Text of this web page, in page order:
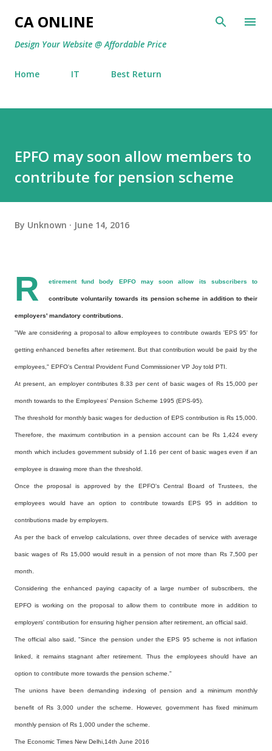
CA ONLINE
Design Your Website @ Affordable Price
Home IT Best Return
EPFO may soon allow members to
contribute for pension scheme
By Unknown June 14, 2016
R etirement fund body EPFO may soon allow its subscribers to
contribute voluntarily towards its pension scheme in addition to their
employers' mandatory contributions.
"We are considering a proposal to allow employees to contribute owards 'EPS 95' for
getting enhanced benefits after retirement. But that contribution would be paid by the
employees," EPFO's Central Provident Fund Commissioner VP Joy told PTI.
At present, an employer contributes 8.33 per cent of basic wages of Rs 15,000 per
month towards to the Employees' Pension Scheme 1995 (EPS-95).
The threshold for monthly basic wages for deduction of EPS contribution is Rs 15,000.
Therefore, the maximum contribution in a pension account can be Rs 1,424 every
month which includes government subsidy of 1.16 per cent of basic wages even if an
employee is drawing more than the threshold.
Once the proposal is approved by the EPFO's Central Board of Trustees, the
employees would have an option to contribute towards EPS 95 in addition to
contributions made by employers.
As per the back of envelop calculations, over three decades of service with average
basic wages of Rs 15,000 would result in a pension of not more than Rs 7,500 per
month.
Considering the enhanced paying capacity of a large number of subscribers, the
EPFO is working on the proposal to allow them to contribute more in addition to
employers' contribution for ensuring higher pension after retirement, an official said.
The official also said, "Since the pension under the EPS 95 scheme is not inflation
linked, it remains stagnant after retirement. Thus the employees should have an
option to contribute more towards the pension scheme."
The unions have been demanding indexing of pension and a minimum monthly
benefit of Rs 3,000 under the scheme. However, government has fixed minimum
monthly pension of Rs 1,000 under the scheme.
The Economic Times New Delhi,14th June 2016